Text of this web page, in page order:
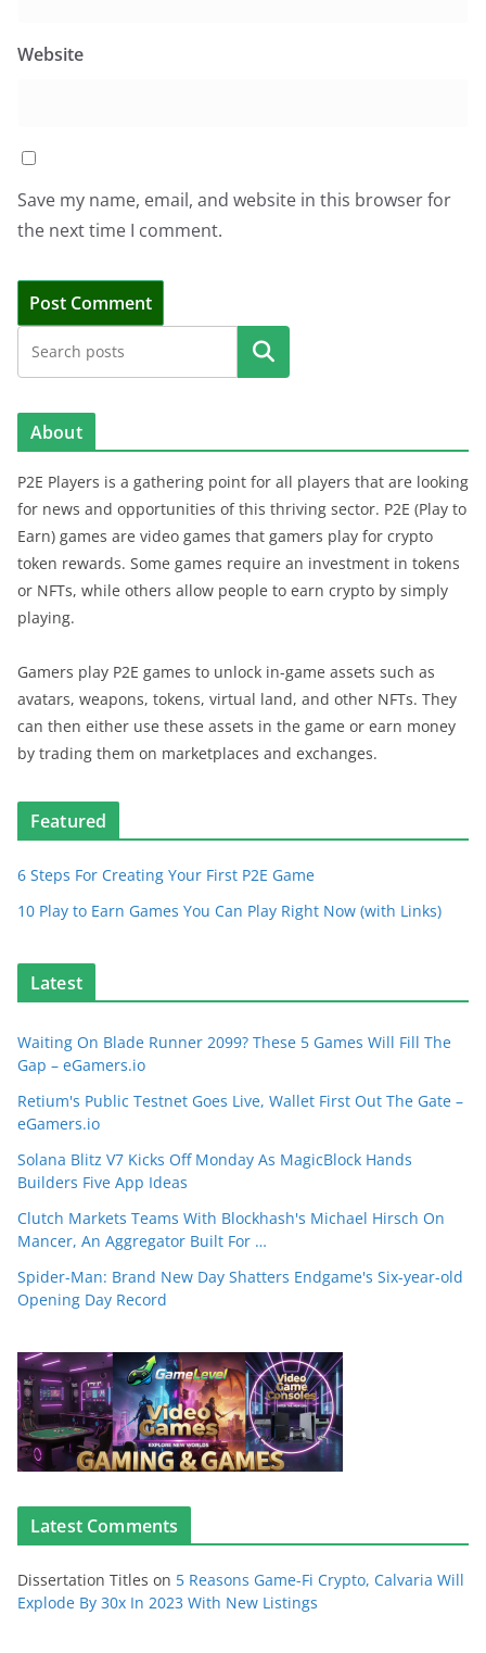
Website
Save my name, email, and website in this browser for
the next time I comment.
Search
About
P2E Players is a gathering point for all players that are looking
for news and opportunities of this thriving sector. P2E (Play to
Earn) games are video games that gamers play for crypto
token rewards. Some games require an investment in tokens
or NFTs, while others allow people to earn crypto by simply
playing.
Gamers play P2E games to unlock in-game assets such as
avatars, weapons, tokens, virtual land, and other NFTs. They
can then either use these assets in the game or earn money
by trading them on marketplaces and exchanges.
Featured
6 Steps For Creating Your First P2E Game
10 Play to Earn Games You Can Play Right Now (with Links)
Latest
Waiting On Blade Runner 2099? These 5 Games Will Fill The
Gap – eGamers.io
Retium's Public Testnet Goes Live, Wallet First Out The Gate –
eGamers.io
Solana Blitz V7 Kicks Off Monday As MagicBlock Hands
Builders Five App Ideas
Clutch Markets Teams With Blockhash's Michael Hirsch On
Mancer, An Aggregator Built For …
Spider-Man: Brand New Day Shatters Endgame's Six-year-old
Opening Day Record
Latest Comments
Dissertation Titles on 5 Reasons Game-Fi Crypto, Calvaria Will
Explode By 30x In 2023 With New Listings